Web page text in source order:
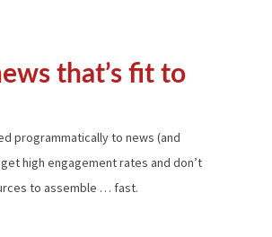
that’s fit to
programmatically to news (and
high engagement rates and don’t
to assemble … fast.